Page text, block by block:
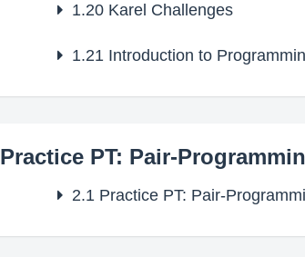
1.20Karel Challenges
1.21Introduction to
Practice PT: Pair-
2.1Practice PT: Pair-